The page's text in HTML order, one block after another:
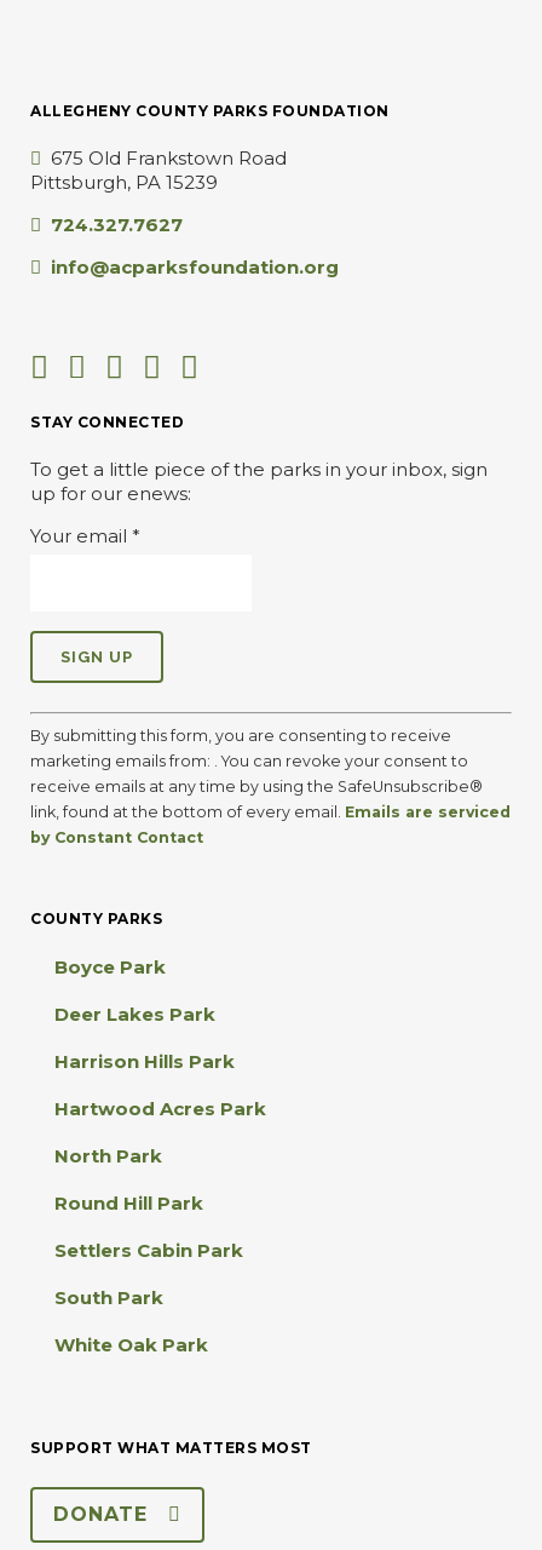
ALLEGHENY COUNTY PARKS FOUNDATION
675 Old Frankstown Road
Pittsburgh, PA 15239
724.327.7627
info@acparksfoundation.org
STAY CONNECTED
To get a little piece of the parks in your inbox, sign
up for our enews:
Your email *
C
o
n
s
t
a
o
t
i
f
By submitting this form, you are consenting to receive
marketing emails from: . You can revoke your consent to
receive emails at any time by using the SafeUnsubscribe®
link, found at the bottom of every email. Emails are serviced
by Constant Contact
COUNTY PARKS
Boyce Park
Deer Lakes Park
Harrison Hills Park
Hartwood Acres Park
North Park
Round Hill Park
Settlers Cabin Park
South Park
White Oak Park
SUPPORT WHAT MATTERS MOST
DONATE